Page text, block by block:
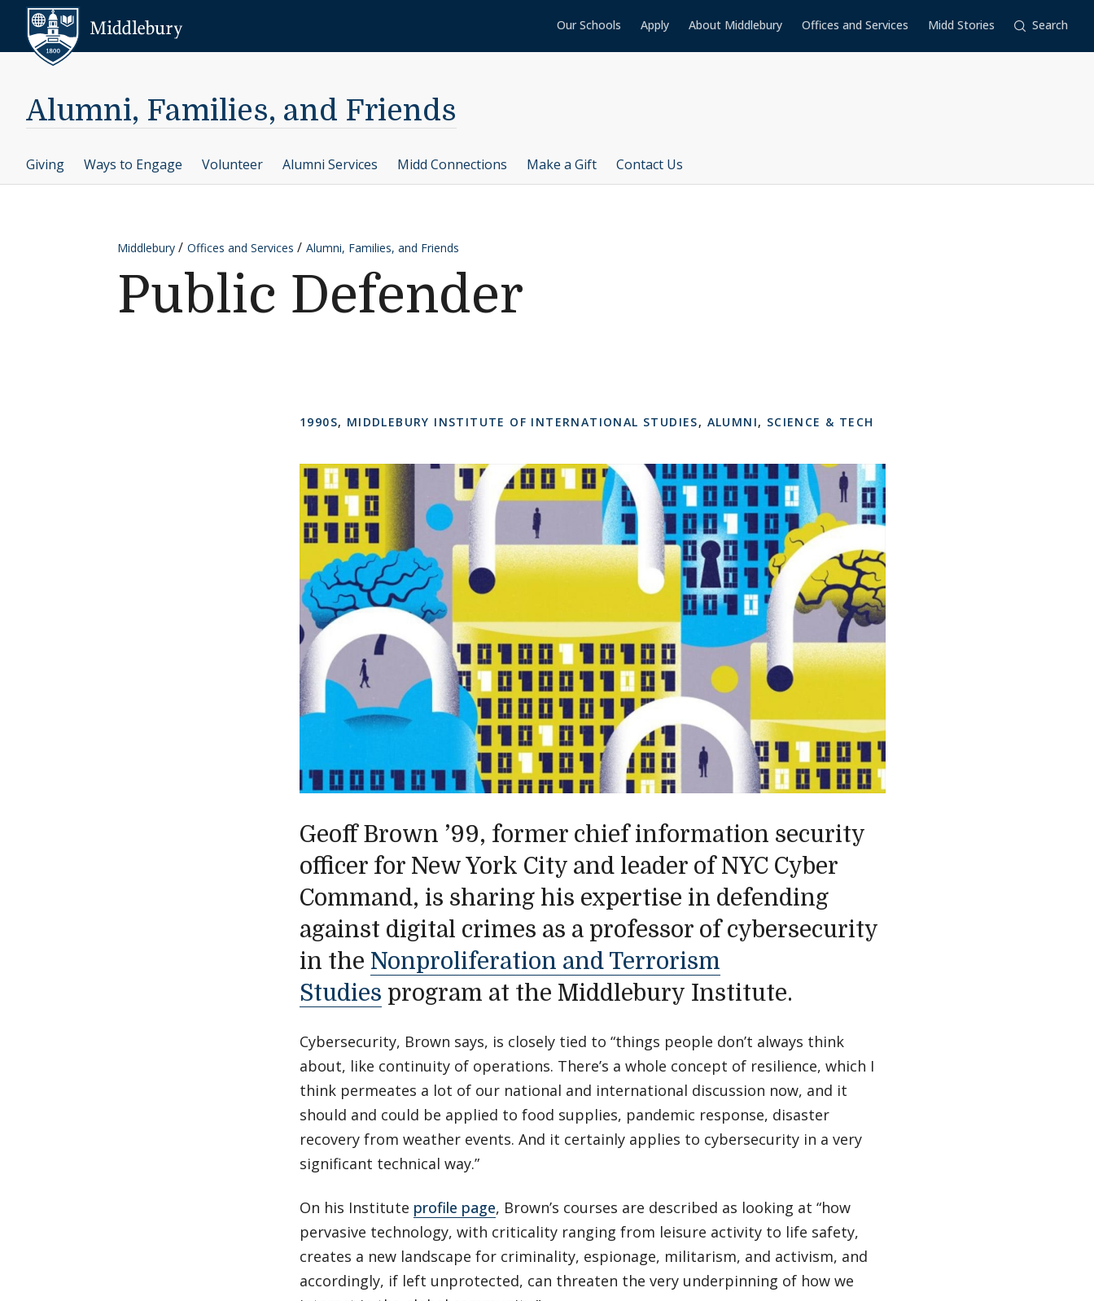
Skip to content
Our Schools Apply About Middlebury Offices and Services Midd Stories Search
Alumni, Families, and Friends
Giving Ways to Engage Volunteer Alumni Services Midd Connections Make a Gift Contact Us
Middlebury Offices and Services Alumni, Families, and Friends
Public Defender
1990S, MIDDLEBURY INSTITUTE OF INTERNATIONAL STUDIES, ALUMNI, SCIENCE & TECH
Geoff Brown ’99, former chief information security
officer for New York City and leader of NYC Cyber
Command, is sharing his expertise in defending
against digital crimes as a professor of cybersecurity
in the Nonproliferation and Terrorism
Studies program at the Middlebury Institute.
Cybersecurity, Brown says, is closely tied to “things people don’t always think
about, like continuity of operations. There’s a whole concept of resilience, which I
think permeates a lot of our national and international discussion now, and it
should and could be applied to food supplies, pandemic response, disaster
recovery from weather events. And it certainly applies to cybersecurity in a very
significant technical way.”
On his Institute profile page, Brown’s courses are described as looking at “how
pervasive technology, with criticality ranging from leisure activity to life safety,
creates a new landscape for criminality, espionage, militarism, and activism, and
accordingly, if left unprotected, can threaten the very underpinning of how we